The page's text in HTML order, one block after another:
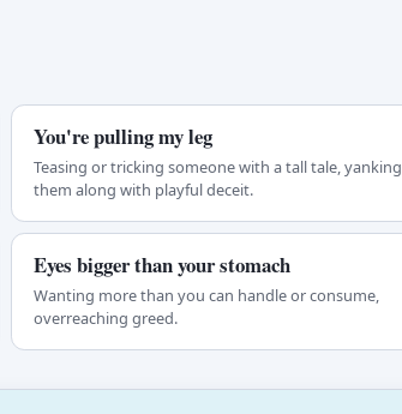
You're pulling my leg
Teasing or tricking someone with a tall tale, yanking
them along with playful deceit.
Eyes bigger than your stomach
Wanting more than you can handle or consume,
overreaching greed.